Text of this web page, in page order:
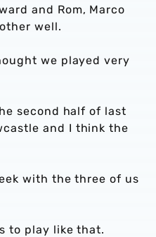
and Rom, Marco
well.
we played very
second half of last
and I think the
with the three of us
to play like that.